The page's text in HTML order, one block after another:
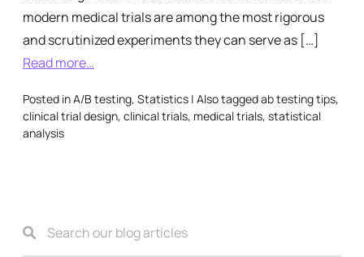
modern medical trials are among the most rigorous
and scrutinized experiments they can serve as […]
Read more…
Posted inA/B testing, Statistics | Also taggedab testing tips,
clinical trial design, clinical trials, medical trials, statistical
analysis